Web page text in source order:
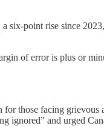
six-point rise since
of error is plus or
those facing grievous
ignored” and urged